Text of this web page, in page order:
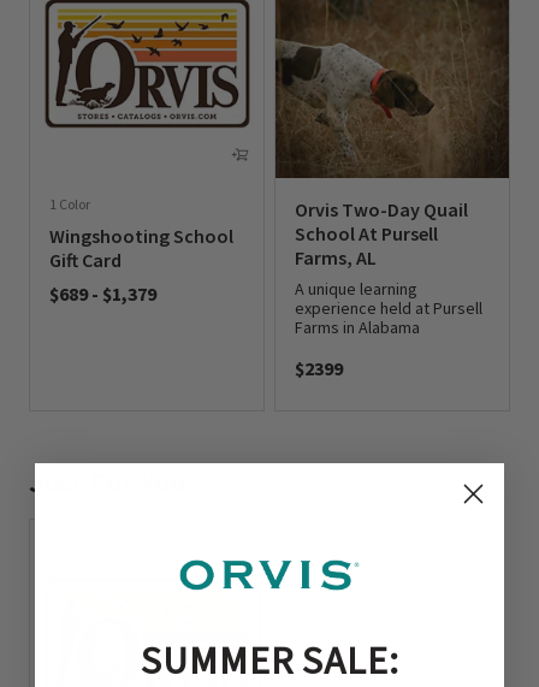
1 Color
Wingshooting School
Gift Card
$689 - $1,379
Orvis Two-Day Quail
School At Pursell
Farms, AL
A unique learning
experience held at Pursell
Farms in Alabama
$2399
Just For You
SUMMER SALE: